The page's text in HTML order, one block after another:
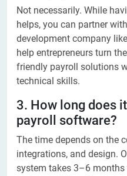
Not necessarily. While
helps, you can partner
development company
help entrepreneurs turn
friendly payroll solutions
technical skills.
3. How long does
payroll software?
The time depends on the
integrations, and design.
system takes 3–6 months